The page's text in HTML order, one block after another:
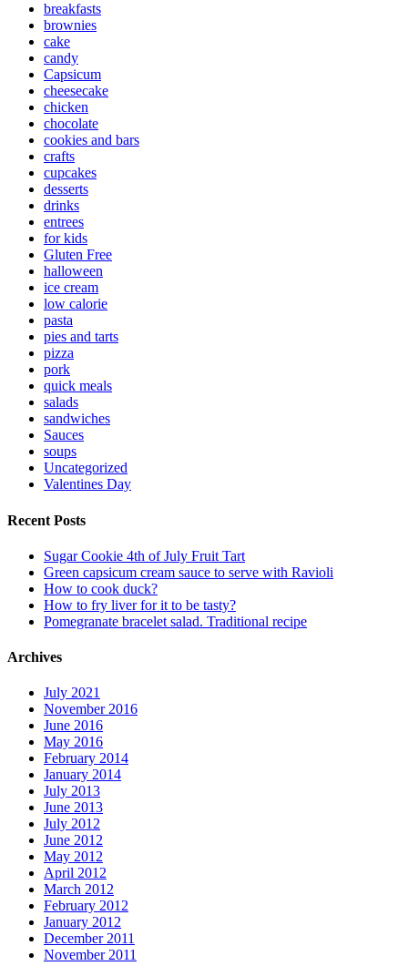
breakfasts
brownies
cake
candy
Capsicum
cheesecake
chicken
chocolate
cookies and bars
crafts
cupcakes
desserts
drinks
entrees
for kids
Gluten Free
halloween
ice cream
low calorie
pasta
pies and tarts
pizza
pork
quick meals
salads
sandwiches
Sauces
soups
Uncategorized
Valentines Day
Recent Posts
Sugar Cookie 4th of July Fruit Tart
Green capsicum cream sauce to serve with Ravioli
How to cook duck?
How to fry liver for it to be tasty?
Pomegranate bracelet salad. Traditional recipe
Archives
July 2021
November 2016
June 2016
May 2016
February 2014
January 2014
July 2013
June 2013
July 2012
June 2012
May 2012
April 2012
March 2012
February 2012
January 2012
December 2011
November 2011